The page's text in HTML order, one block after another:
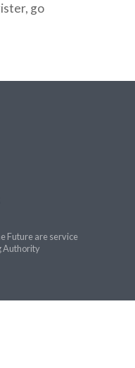
go
Future are service
Authority